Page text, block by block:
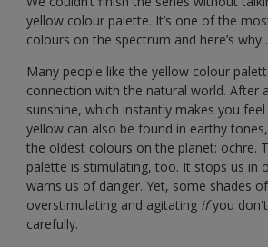
yellow colour palette. It’s one of the
colours on the spectrum and here’s
Many people like the yellow colour
connection with the natural world. After
sunshine, which instantly makes you
yellow can also be found in earthy
the oldest colours on the planet: ochre.
palette is stimulating, too. It stops us in
warns us of danger. Yet, some shades
overstimulating and agitating ifyou
carefully.